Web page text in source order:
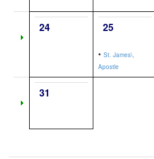
24 25
• St. James\,
Apostle
31